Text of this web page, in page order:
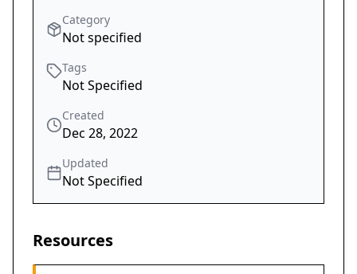
Category
Not specified
Tags
Not Specified
Created
Dec 28, 2022
Updated
Not Specified
Resources